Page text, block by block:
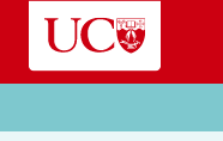
Skip to main content